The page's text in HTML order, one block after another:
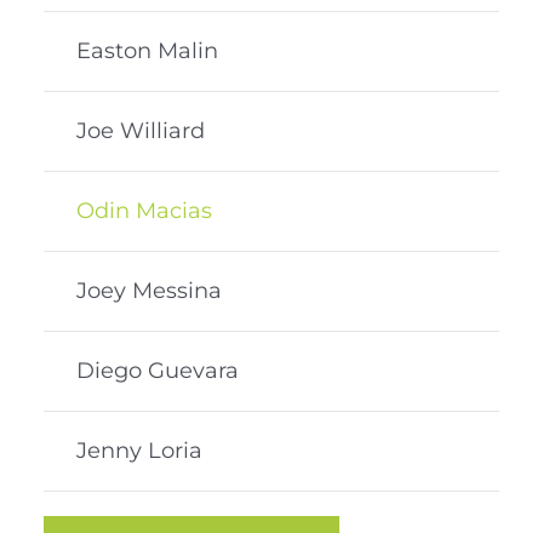
Easton Malin
Joe Williard
Odin Macias
Joey Messina
Diego Guevara
Jenny Loria